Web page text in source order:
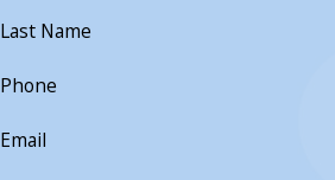
Last Name
Phone
Email